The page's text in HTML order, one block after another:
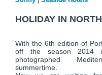
HOLIDAY IN
With the 6th edition of
off the season 2014
photographed
summertime.